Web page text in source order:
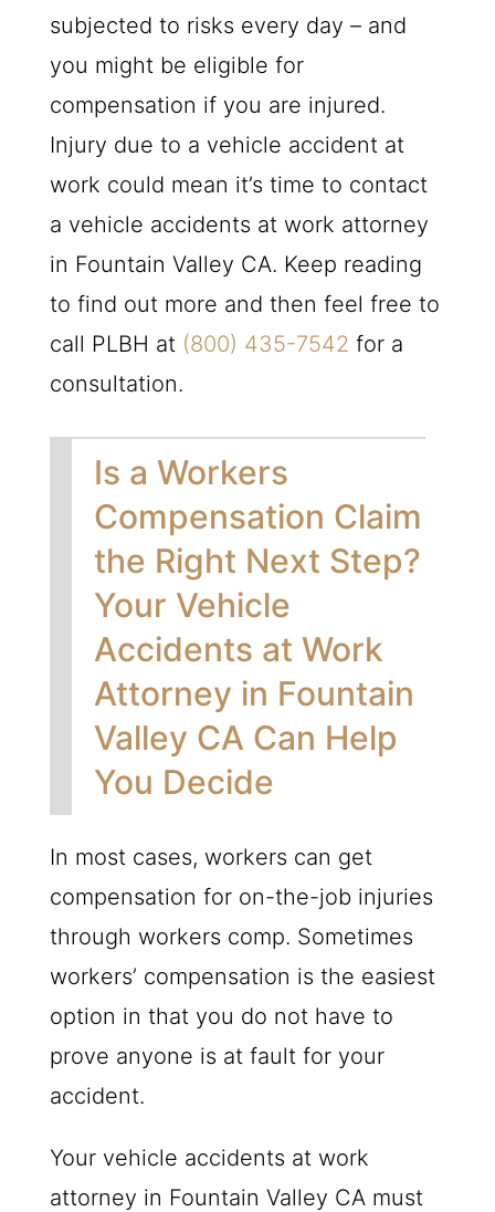
subjected to risks every day – and
you might be eligible for
compensation if you are injured.
Injury due to a vehicle accident at
work could mean it’s time to contact
a vehicle accidents at work attorney
in Fountain Valley CA. Keep reading
to find out more and then feel free to
call PLBH at (800) 435-7542 for a
consultation.
Is a Workers
Compensation Claim
the Right Next Step?
Your Vehicle
Accidents at Work
Attorney in Fountain
Valley CA Can Help
You Decide
In most cases, workers can get
compensation for on-the-job injuries
through workers comp. Sometimes
workers’ compensation is the easiest
option in that you do not have to
prove anyone is at fault for your
accident.
Your vehicle accidents at work
attorney in Fountain Valley CA must